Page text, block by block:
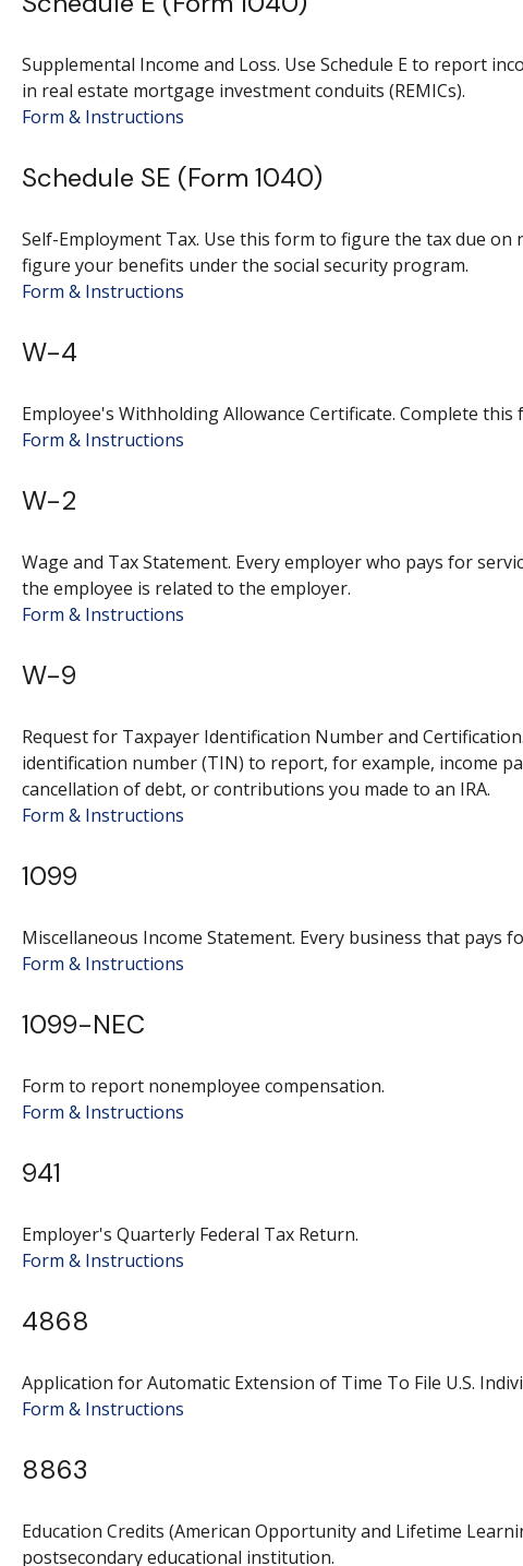
Supplemental Income and Loss. Use Schedule E to report
in real estate mortgage investment conduits (REMICs).
Form & Instructions
Schedule SE (Form 1040)
Self-Employment Tax. Use this form to figure the tax due
figure your benefits under the social security program.
Form & Instructions
W-4
Employee's Withholding Allowance Certificate. Complete
Form & Instructions
W-2
Wage and Tax Statement. Every employer who pays for
the employee is related to the employer.
Form & Instructions
W-9
Request for Taxpayer Identification Number and
identification number (TIN) to report, for example, income
cancellation of debt, or contributions you made to an IRA.
Form & Instructions
1099
Miscellaneous Income Statement. Every business that pays
Form & Instructions
1099-NEC
Form to report nonemployee compensation.
Form & Instructions
941
Employer's Quarterly Federal Tax Return.
Form & Instructions
4868
Application for Automatic Extension of Time To File U.S.
Form & Instructions
8863
Education Credits (American Opportunity and Lifetime
postsecondary educational institution.